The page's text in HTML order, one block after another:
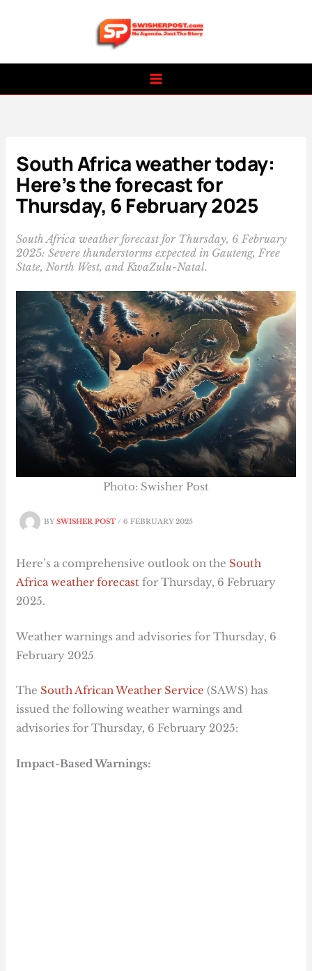
South Africa weather today:
Here’s the forecast for
Thursday, 6 February 2025
South Africa weather forecast for Thursday, 6 February
2025: Severe thunderstorms expected in Gauteng, Free
State, North West, and KwaZulu-Natal.
BYSWISHER POST/6 FEBRUARY 2025
Photo: Swisher Post
Here’s a comprehensive outlook on the South
Africa weather forecastfor Thursday, 6 February
2025.
Weather warnings and advisories for Thursday, 6
February 2025
The South African Weather Service (SAWS) has
issued the following weather warnings and
advisories for Thursday, 6 February 2025:
Impact-Based Warnings: